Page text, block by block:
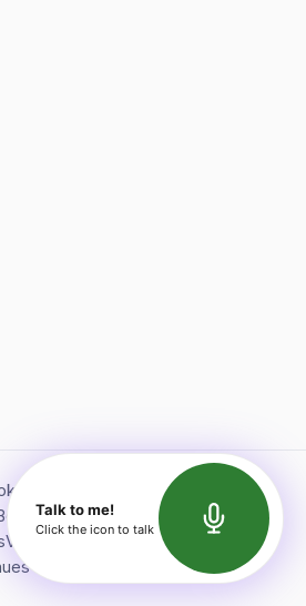
All rights reserved.
About Bookerish
Insights
Videos
Terms of Service
Directory API Documentation
Talk to me!
Click the icon to talk